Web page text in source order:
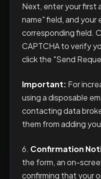
Next, enter your first
name" field, and your
corresponding field.
CAPTCHA to verify
click the "Send
Important: For
using a disposable
contacting data
them from adding
6. Confirmation
the form, an on-
confirming that your